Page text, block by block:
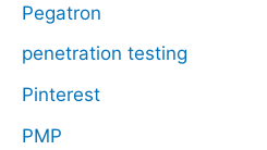
Pegatron
penetration testing
Pinterest
PMP